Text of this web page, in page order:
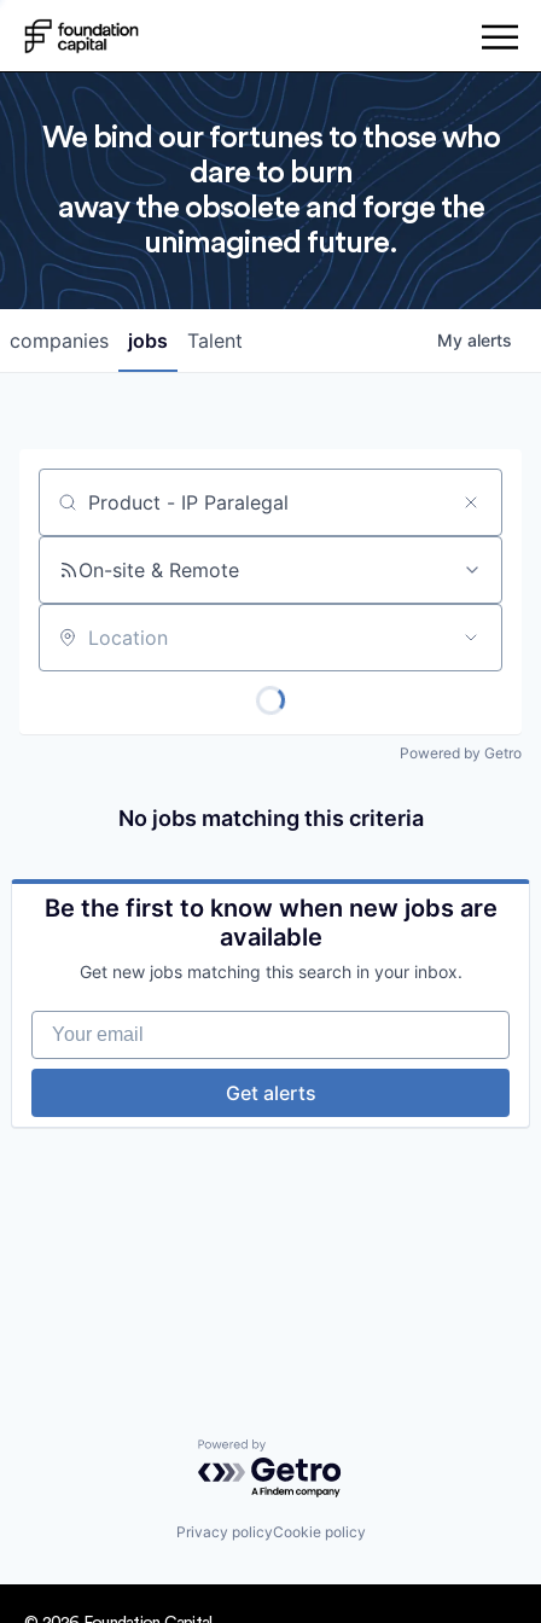
We bind our fortunes to those who
dare to burn
away the obsolete and forge the
unimagined future.
jobs
companies Talent My alerts
Job title, company or keyword
On-site & Remote
Location
Powered by Getro
No jobs matching this criteria
Be the first to know when new jobs are
available
Get new jobs matching this search in your inbox.
Your email
Get alerts
Powered by Getro.com
Privacy policyCookie policy